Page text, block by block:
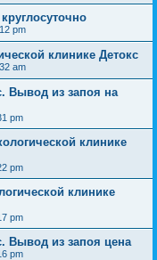
pm
клинике Детокс
am
Вывод из запоя на
pm
клинике
pm
клинике
pm
Вывод из запоя цена
pm